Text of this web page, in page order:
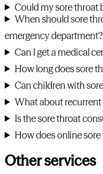
Could my sore throat
When should sore
emergency department?
Can I get a medical
How long does sore
Can children with
What about
Is the sore throat
How does online
Other services